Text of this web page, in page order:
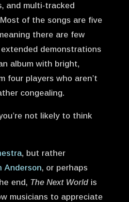
and multi-tracked
of the songs are five
there are few
demonstrations
album with bright,
four players who aren’t
congealing.
not likely to think
, but rather
Anderson, or perhaps
end, The Next Worldis
musicians to appreciate